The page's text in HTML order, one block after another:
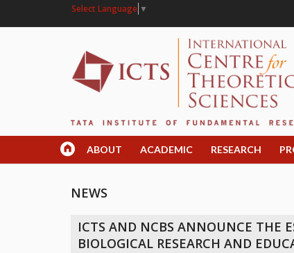
Select Language ▼
ABOUT ACADEMIC RESEARCH
NEWS
ICTS AND NCBS ANNOUNCE THE
BIOLOGICAL RESEARCH AND